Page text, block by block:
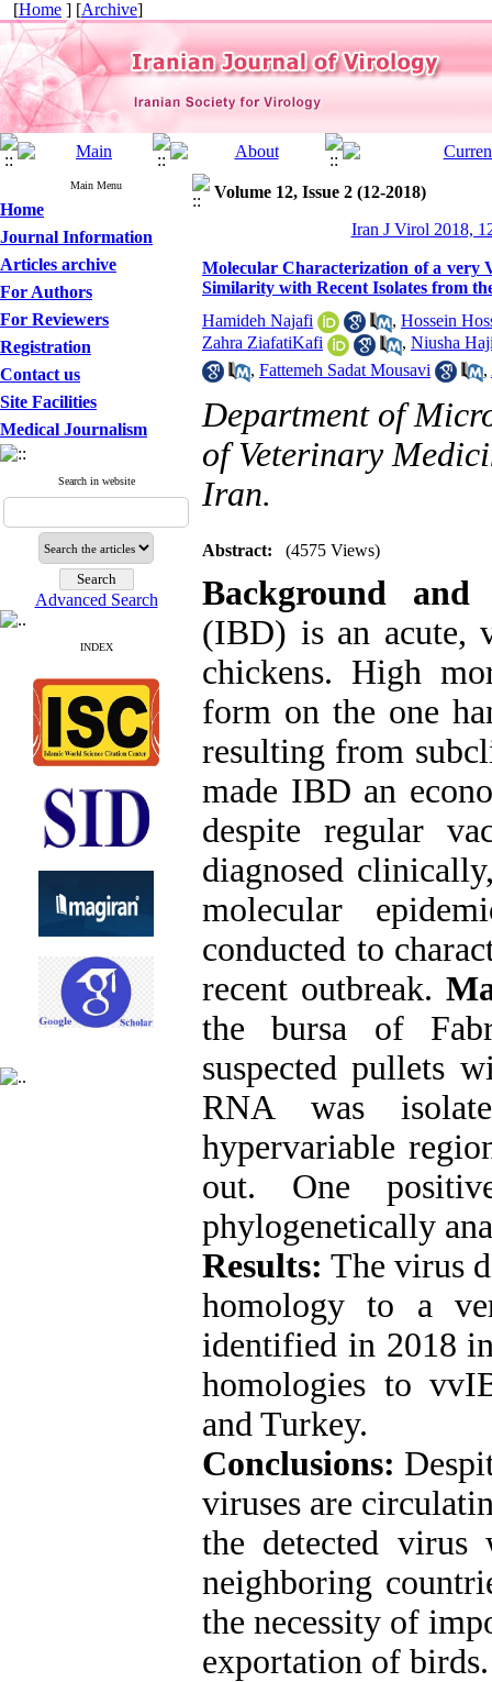
[Home ] [Archive]
Main Menu
Home
Journal Information
Articles archive
For Authors
For Reviewers
Registration
Contact us
Site Facilities
Medical Journalism
Search in website
Advanced Search
INDEX
Volume 12, Issue 2 (12-2018)
Iran J Virol 2018,
Molecular Characterization of a very
Similarity with Recent Isolates from
Hamideh Najafi
, Hossein
Zahra ZiafatiKafi
, Niusha
, Fattemeh Sadat Mousavi ,
Department of
of Veterinary
Iran.
Abstract: (4575 Views)
Background and
(IBD) is an acute,
chickens. High
form on the one
resulting from
made IBD an
despite regular
diagnosed
molecular
conducted to
recent outbreak.
the bursa of
suspected pullets
RNA was
hypervariable
out. One
phylogenetically
Results: The virus
homology to a
identified in 2018
homologies to
and Turkey.
Conclusions:
viruses are
the detected
neighboring
the necessity of
exportation of birds.